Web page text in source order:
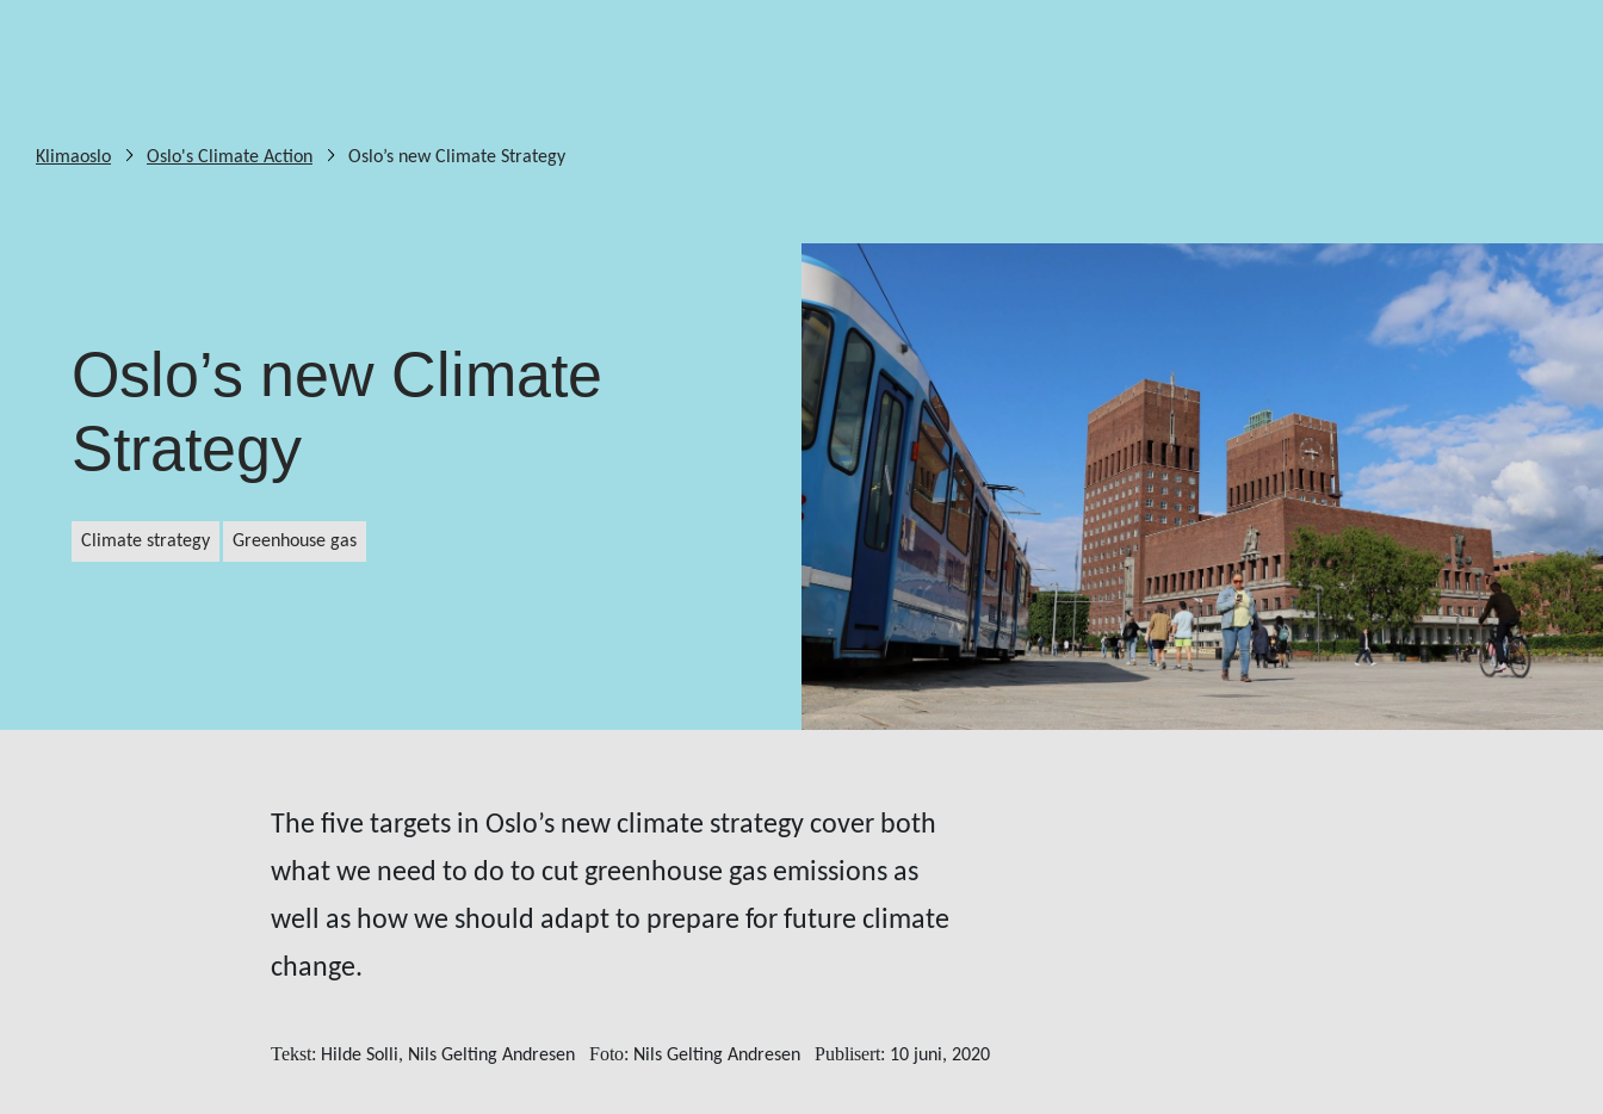
Klimaoslo Oslo's Climate Action Oslo’s new Climate Strategy
Oslo’s new Climate
Strategy
climate strategy greenhouse gas
The five targets in Oslo’s new climate strategy cover both
what we need to do to cut greenhouse gas emissions as
well as how we should adapt to prepare for future climate
change.
Tekst: Hilde Solli, Nils Gelting Andresen Foto: Nils Gelting Andresen Publisert: 10 juni, 2020